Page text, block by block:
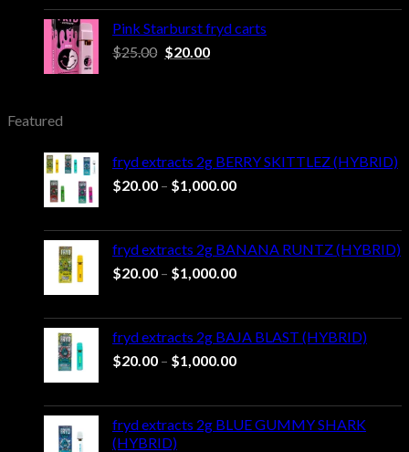
$25.00.$20.00.
Pink Starburst fryd carts
$25.00 Original
$20.00Current
Featured
fryd extracts 2g BERRY SKITTLEZ (HYBRID)
$20.00 – $1,000.00Price
through
$1,000.00
fryd extracts 2g BANANA RUNTZ (HYBRID)
$20.00 – $1,000.00Price
through
$1,000.00
fryd extracts 2g BAJA BLAST (HYBRID)
$20.00 – $1,000.00Price
through
$1,000.00
fryd extracts 2g BLUE GUMMY SHARK
(HYBRID)